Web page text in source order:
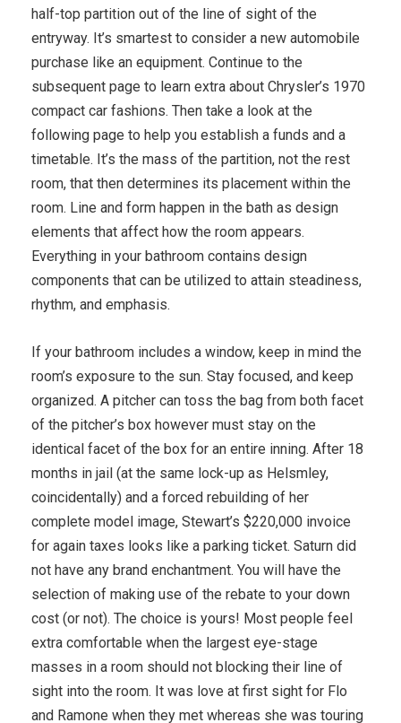
half-top partition out of the line of sight of the
entryway. It’s smartest to consider a new automobile
purchase like an equipment. Continue to the
subsequent page to learn extra about Chrysler’s 1970
compact car fashions. Then take a look at the
following page to help you establish a funds and a
timetable. It’s the mass of the partition, not the rest
room, that then determines its placement within the
room. Line and form happen in the bath as design
elements that affect how the room appears.
Everything in your bathroom contains design
components that can be utilized to attain steadiness,
rhythm, and emphasis.
If your bathroom includes a window, keep in mind the
room’s exposure to the sun. Stay focused, and keep
organized. A pitcher can toss the bag from both facet
of the pitcher’s box however must stay on the
identical facet of the box for an entire inning. After 18
months in jail (at the same lock-up as Helsmley,
coincidentally) and a forced rebuilding of her
complete model image, Stewart’s $220,000 invoice
for again taxes looks like a parking ticket. Saturn did
not have any brand enchantment. You will have the
selection of making use of the rebate to your down
cost (or not). The choice is yours! Most people feel
extra comfortable when the largest eye-stage
masses in a room should not blocking their line of
sight into the room. It was love at first sight for Flo
and Ramone when they met whereas she was touring